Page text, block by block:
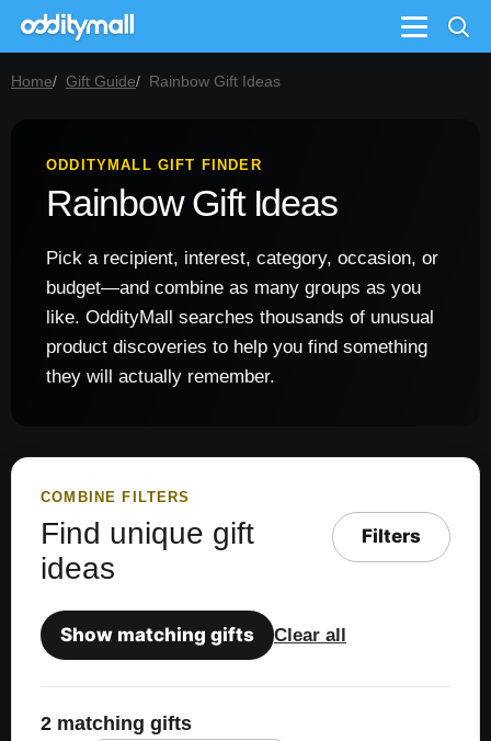
Menu
Home Gift Guide Rainbow Gift Ideas
ODDITYMALL GIFT FINDER
Rainbow Gift Ideas
Pick a recipient, interest, category, occasion, or
budget—and combine as many groups as you
like. OddityMall searches thousands of unusual
product discoveries to help you find something
they will actually remember.
COMBINE FILTERS
Find unique gift
ideas
Filters
Show matching gifts Clear all
2 matching gifts